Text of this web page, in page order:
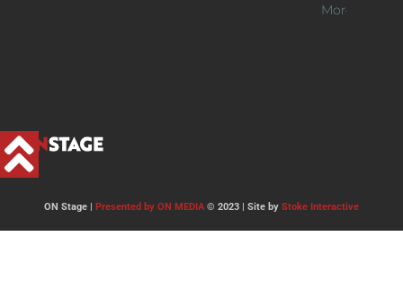
More >>
ON Stage | Presented by ON MEDIA© 2023 | Site by Stoke Interactive